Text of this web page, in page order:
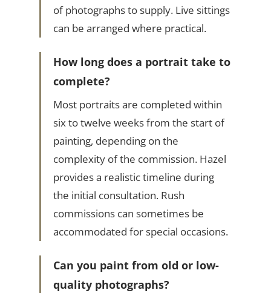
of photographs to supply. Live sittings
can be arranged where practical.
How long does a portrait take to
complete?
Most portraits are completed within
six to twelve weeks from the start of
painting, depending on the
complexity of the commission. Hazel
provides a realistic timeline during
the initial consultation. Rush
commissions can sometimes be
accommodated for special occasions.
Can you paint from old or low-
quality photographs?